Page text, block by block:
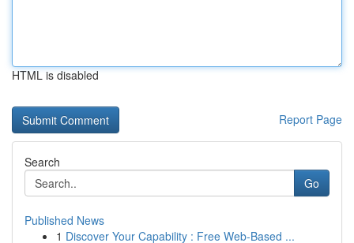
HTML is disabled
Report Page
Search
Go
Published News
1 Discover Your Capability : Free Web-Based ...